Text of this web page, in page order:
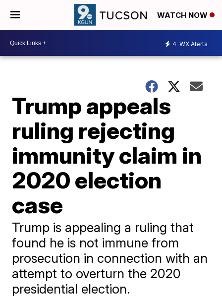
WATCH NOW
4 WX Alerts
Trump appeals
ruling rejecting
immunity claim in
2020 election
case
Trump is appealing a ruling that
found he is not immune from
prosecution in connection with an
attempt to overturn the 2020
presidential election.